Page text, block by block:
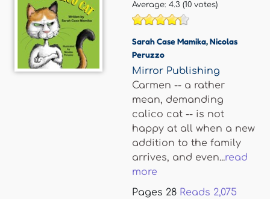
Average: 4.3 (10 votes)
Sarah Case Mamika,Nicolas
Peruzzo
Mirror Publishing
Carmen -- a rather
mean, demanding
calico cat -- is not
happy at all when a new
addition to the family
arrives, and even...read
more
Pages 28 Reads 2,075